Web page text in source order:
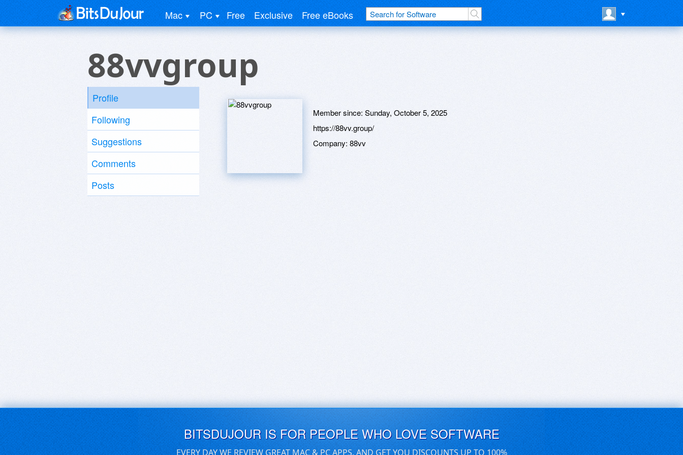
Mac PC Free Exclusive Free eBooks
88vvgroup
Profile
Following
Suggestions
Comments
Posts
Member since: Sunday, October 5, 2025
https://88vv.group/
Company: 88vv
BITSDUJOUR IS FOR PEOPLE WHO LOVE SOFTWARE
EVERY DAY WE REVIEW GREAT MAC & PC APPS, AND GET YOU DISCOUNTS UP TO 100%